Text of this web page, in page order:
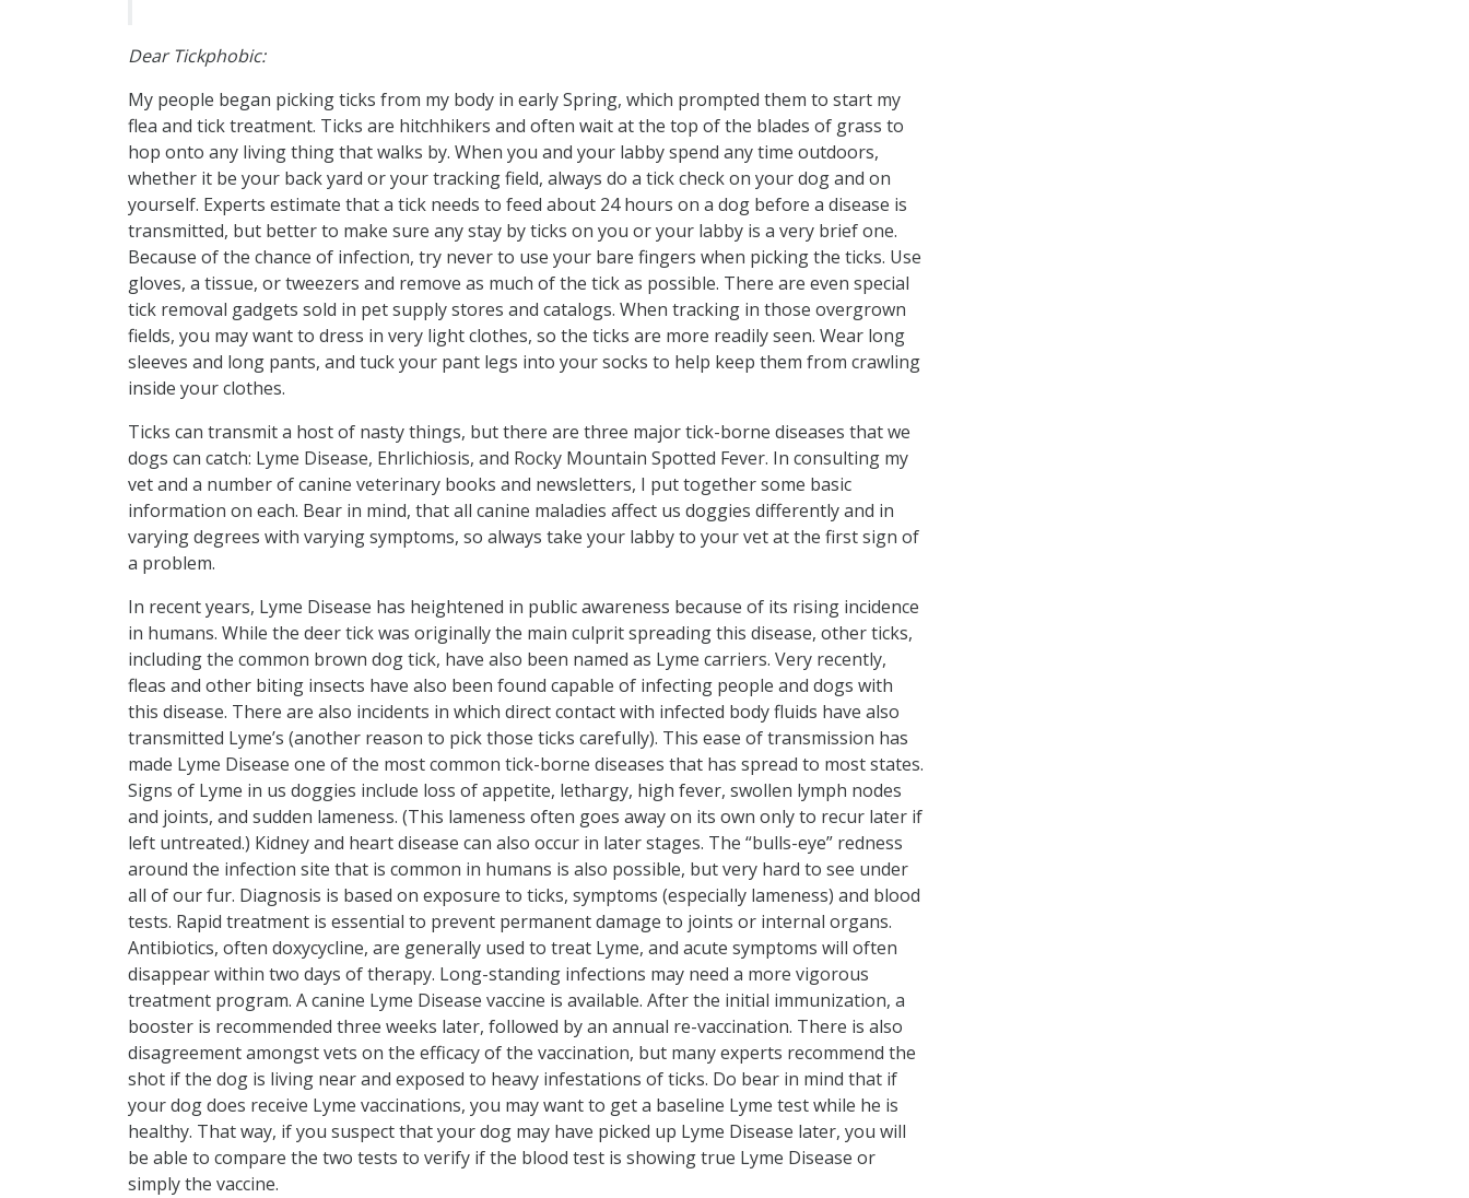
Dear Tickphobic:
My people began picking ticks from my body in early Spring, which prompted them to start my
flea and tick treatment. Ticks are hitchhikers and often wait at the top of the blades of grass to
hop onto any living thing that walks by. When you and your labby spend any time outdoors,
whether it be your back yard or your tracking field, always do a tick check on your dog and on
yourself. Experts estimate that a tick needs to feed about 24 hours on a dog before a disease is
transmitted, but better to make sure any stay by ticks on you or your labby is a very brief one.
Because of the chance of infection, try never to use your bare fingers when picking the ticks. Use
gloves, a tissue, or tweezers and remove as much of the tick as possible. There are even special
tick removal gadgets sold in pet supply stores and catalogs. When tracking in those overgrown
fields, you may want to dress in very light clothes, so the ticks are more readily seen. Wear long
sleeves and long pants, and tuck your pant legs into your socks to help keep them from crawling
inside your clothes.
Ticks can transmit a host of nasty things, but there are three major tick-borne diseases that we
dogs can catch: Lyme Disease, Ehrlichiosis, and Rocky Mountain Spotted Fever. In consulting my
vet and a number of canine veterinary books and newsletters, I put together some basic
information on each. Bear in mind, that all canine maladies affect us doggies differently and in
varying degrees with varying symptoms, so always take your labby to your vet at the first sign of
a problem.
In recent years, Lyme Disease has heightened in public awareness because of its rising incidence
in humans. While the deer tick was originally the main culprit spreading this disease, other ticks,
including the common brown dog tick, have also been named as Lyme carriers. Very recently,
fleas and other biting insects have also been found capable of infecting people and dogs with
this disease. There are also incidents in which direct contact with infected body fluids have also
transmitted Lyme’s (another reason to pick those ticks carefully). This ease of transmission has
made Lyme Disease one of the most common tick-borne diseases that has spread to most states.
Signs of Lyme in us doggies include loss of appetite, lethargy, high fever, swollen lymph nodes
and joints, and sudden lameness. (This lameness often goes away on its own only to recur later if
left untreated.) Kidney and heart disease can also occur in later stages. The “bulls-eye” redness
around the infection site that is common in humans is also possible, but very hard to see under
all of our fur. Diagnosis is based on exposure to ticks, symptoms (especially lameness) and blood
tests. Rapid treatment is essential to prevent permanent damage to joints or internal organs.
Antibiotics, often doxycycline, are generally used to treat Lyme, and acute symptoms will often
disappear within two days of therapy. Long-standing infections may need a more vigorous
treatment program. A canine Lyme Disease vaccine is available. After the initial immunization, a
booster is recommended three weeks later, followed by an annual re-vaccination. There is also
disagreement amongst vets on the efficacy of the vaccination, but many experts recommend the
shot if the dog is living near and exposed to heavy infestations of ticks. Do bear in mind that if
your dog does receive Lyme vaccinations, you may want to get a baseline Lyme test while he is
healthy. That way, if you suspect that your dog may have picked up Lyme Disease later, you will
be able to compare the two tests to verify if the blood test is showing true Lyme Disease or
simply the vaccine.